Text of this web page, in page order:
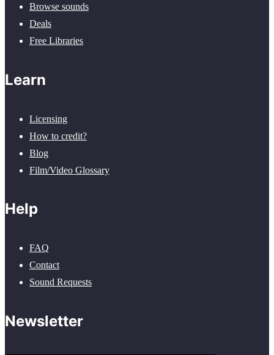
Browse sounds
Deals
Free Libraries
Learn
Licensing
How to credit?
Blog
Film/Video Glossary
Help
FAQ
Contact
Sound Requests
Newsletter